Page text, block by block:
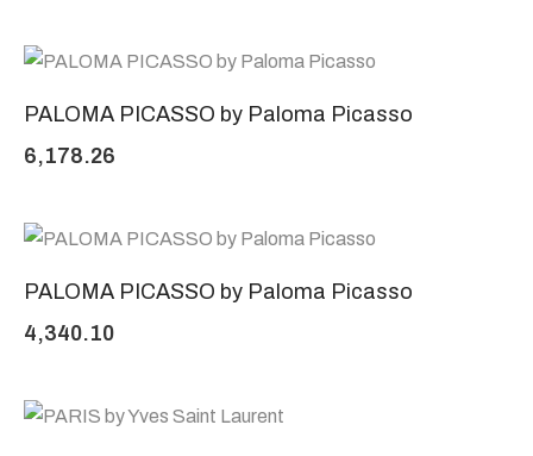
PALOMA PICASSO by Paloma Picasso
6,178.26
PALOMA PICASSO by Paloma Picasso
4,340.10